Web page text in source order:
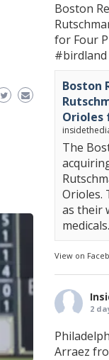
Boston
for Four
#birdland
Boston
Orioles
The
Orioles.
as their
medicals.
View on
2
Arraez